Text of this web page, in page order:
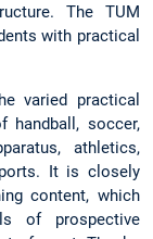
The TUM
with practical
varied practical
soccer,
athletics,
It is closely
content, which
of prospective